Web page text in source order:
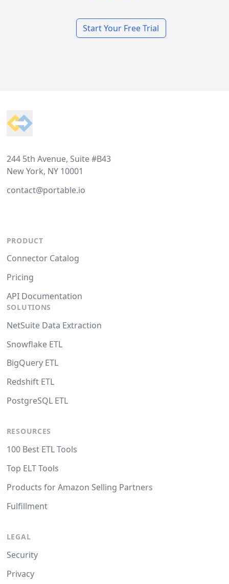
Start Your Free Trial
244 5th Avenue, Suite #B43
New York, NY 10001
contact@portable.io
PRODUCT
Connector Catalog
Pricing
API Documentation
SOLUTIONS
NetSuite Data Extraction
Snowflake ETL
BigQuery ETL
Redshift ETL
PostgreSQL ETL
RESOURCES
100 Best ETL Tools
Top ELT Tools
Products for Amazon Selling Partners
Fulfillment
LEGAL
Security
Privacy